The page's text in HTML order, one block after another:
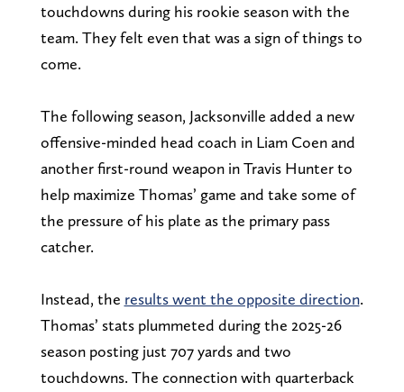
touchdowns during his rookie season with the
team. They felt even that was a sign of things to
come.
The following season, Jacksonville added a new
offensive-minded head coach in Liam Coen and
another first-round weapon in Travis Hunter to
help maximize Thomas’ game and take some of
the pressure of his plate as the primary pass
catcher.
Instead, the results went the opposite direction.
Thomas’ stats plummeted during the 2025-26
season posting just 707 yards and two
touchdowns. The connection with quarterback